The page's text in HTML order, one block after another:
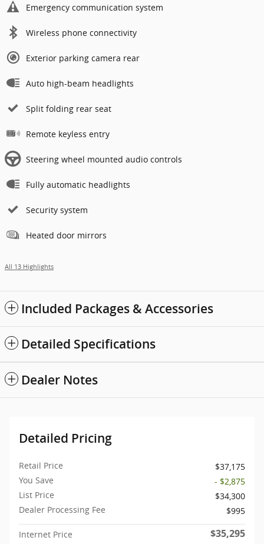
Emergency communication system
Wireless phone connectivity
Exterior parking camera rear
Auto high-beam headlights
Split folding rear seat
Remote keyless entry
Steering wheel mounted audio controls
Fully automatic headlights
Security system
Heated door mirrors
All 13 Highlights
Included Packages & Accessories
Detailed Specifications
Dealer Notes
Detailed Pricing
Retail Price
$37,175
You Save
- $2,875
List Price
$34,300
Dealer Processing Fee
$995
Internet Price $35,295